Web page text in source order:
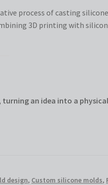
process of casting
3D printing with
turning an idea into a
design, Custom silicone molds,